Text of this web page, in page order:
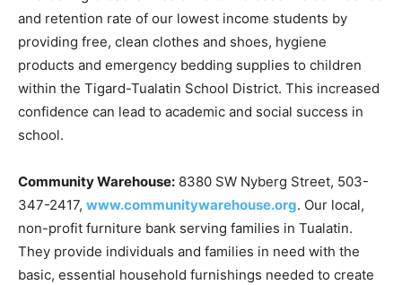
and retention rate of our lowest income students by
providing free, clean clothes and shoes, hygiene
products and emergency bedding supplies to children
within the Tigard-Tualatin School District. This increased
confidence can lead to academic and social success in
school.
Community Warehouse: 8380 SW Nyberg Street, 503-
347-2417, www.communitywarehouse.org. Our local,
non-profit furniture bank serving families in Tualatin.
They provide individuals and families in need with the
basic, essential household furnishings needed to create